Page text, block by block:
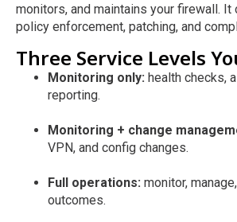
monitors, and maintains your firewall. It
policy enforcement, patching, and
Three Service Levels
Monitoring only: health checks,
reporting.
Monitoring + change
VPN, and config changes.
Full operations: monitor,
outcomes.